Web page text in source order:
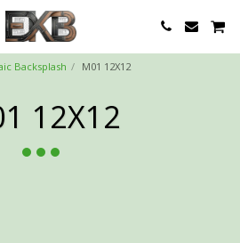
Backsplash M01 12X12
12X12